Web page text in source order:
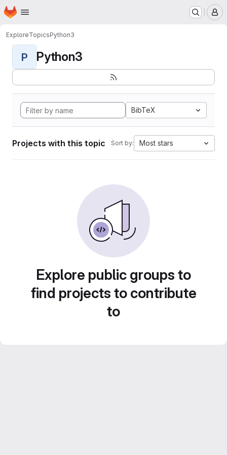
Skip to main content
Homepage
ExploreTopicsPython3
P Python3
BibTeX
Projects with this topic Sort by: Most stars
Explore public groups to
find projects to contribute
to